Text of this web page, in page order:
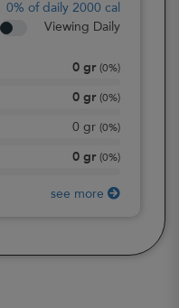
0% of daily 2000 cal
Viewing Daily
0 gr (0%)
0 gr (0%)
0 gr (0%)
0 gr (0%)
see more